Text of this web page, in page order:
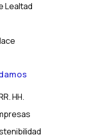
Lealtad
HH.